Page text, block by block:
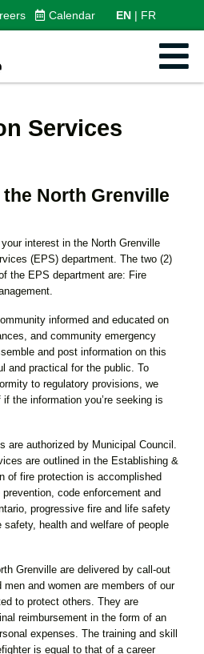
Calendar EN FR
Services
North Grenville
interest in the North Grenville
(EPS) department. The two (2)
the EPS department are: Fire
informed and educated on
and community emergency
and post information on this
and practical for the public. To
to regulatory provisions, we
the information you’re seeking is
are authorized by Municipal Council.
are outlined in the Establishing &
of fire protection is accomplished
code enforcement and
progressive fire and life safety
health and welfare of people
Grenville are delivered by call-out
and women are members of our
to protect others. They are
reimbursement in the form of an
expenses. The training and skill
is equal to that of a career